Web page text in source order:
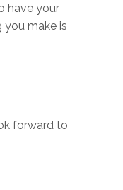
have your
you make is
forward to